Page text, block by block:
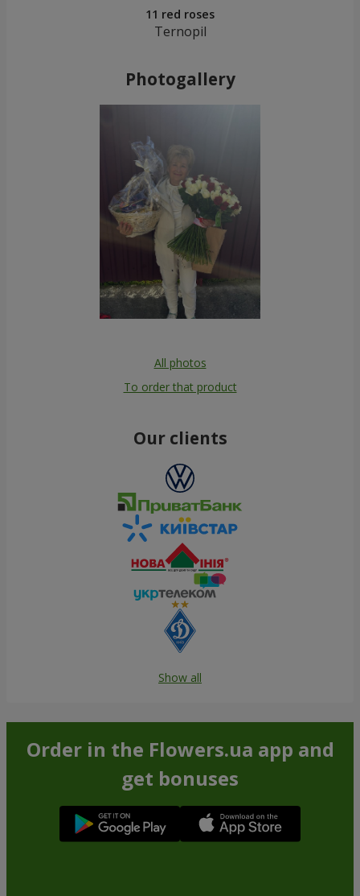
11 red roses
Ternopil
Photogallery
All photos
To order that product
Our clients
Show all
Order in the Flowers.ua app and
get bonuses